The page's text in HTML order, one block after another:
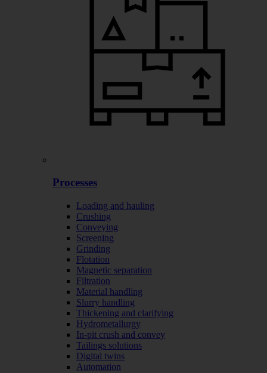
Processes
Loading and hauling
Crushing
Conveying
Screening
Grinding
Flotation
Magnetic separation
Filtration
Material handling
Slurry handling
Thickening and clarifying
Hydrometallurgy
In-pit crush and convey
Tailings solutions
Digital twins
Automation